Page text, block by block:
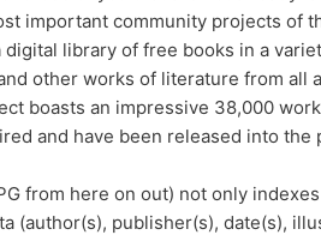
important community projects of
library of free books in a
other works of literature from all
boasts an impressive 38,000
and have been released into the
from here on out) not only
(author(s), publisher(s), date(s),